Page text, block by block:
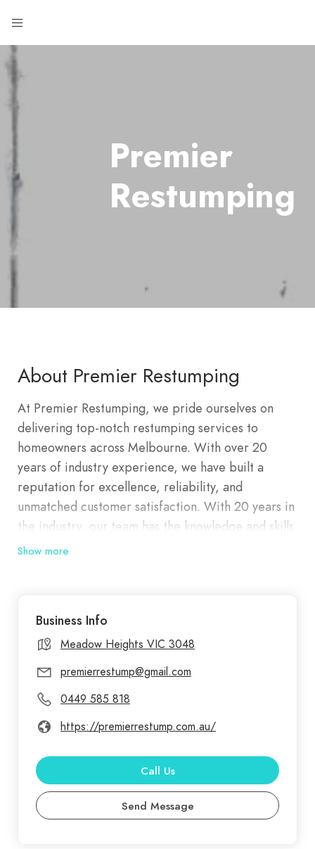
Premier
Restumping
About Premier Restumping
At Premier Restumping, we pride ourselves on
delivering top-notch restumping services to
homeowners across Melbourne. With over 20
years of industry experience, we have built a
reputation for excellence, reliability, and
unmatched customer satisfaction. With 20 years in
the industry, our team has the knowledge and skills
to handle any restumping project, big or small.
budget, and on vision. We pride ourselves on our
level of professionalism, care and dedication to
each and every job we undertake, whether you are
a homeowner, builder or renovator we are
committed to providing the right service and
advice to efficiently complete your project.
Show more
Business Info
Meadow Heights VIC 3048
premierrestump@gmail.com
0449 585 818
https://premierrestump.com.au/
Call Us
Send Message